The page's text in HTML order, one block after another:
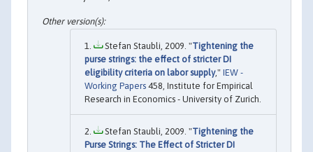
Stefan Staubli, 2009. "Tightening the
purse strings: the effect of stricter DI
eligibility criteria on labor supply," IEW -
Working Papers 458, Institute for Empirical
Research in Economics - University of Zurich.
Stefan Staubli, 2009. "Tightening the
Purse Strings: The Effect of Stricter DI